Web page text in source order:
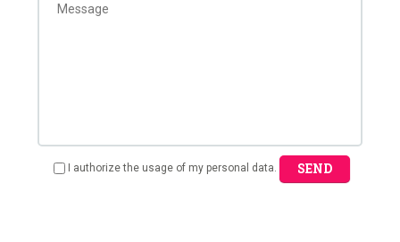
I authorize the usage of my personal data. SEND